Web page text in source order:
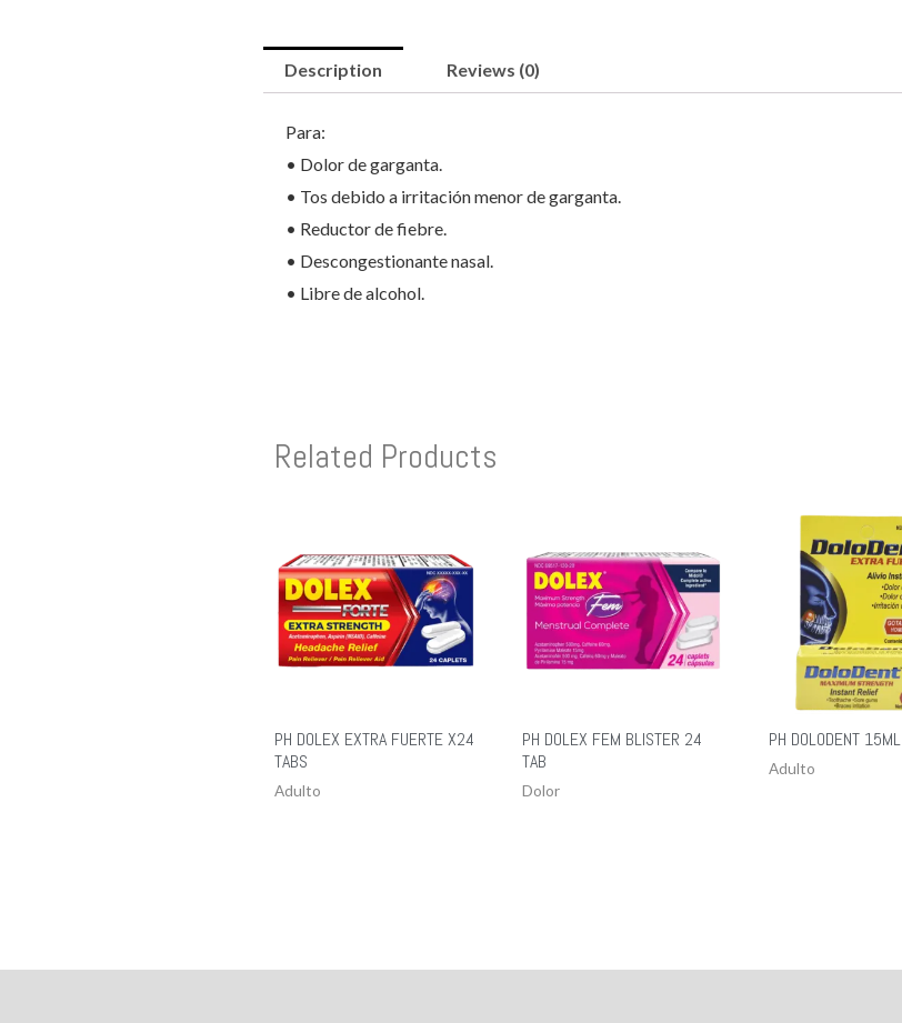
Description Reviews (0)
Para:
• Dolor de garganta.
• Tos debido a irritación menor de garganta.
• Reductor de fiebre.
• Descongestionante nasal.
• Libre de alcohol.
Related Products
PH DOLEX EXTRA FUERTE X24
TABS
Adulto
PH DOLEX FEM BLISTER 24
TAB
Dolor
PH DOLODENT 15ML
Adulto